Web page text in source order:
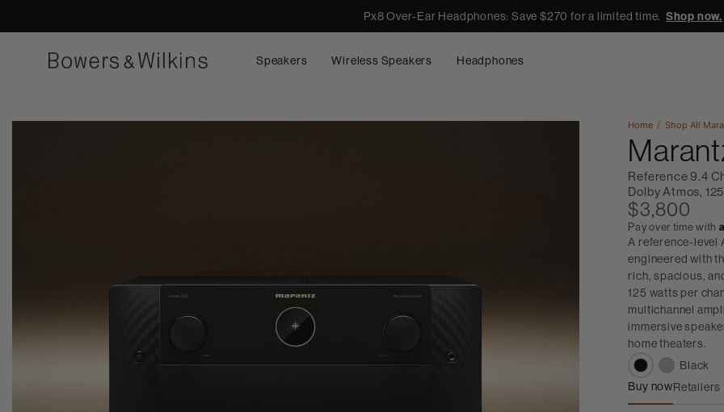
Px8 Over-Ear Headphones: Save $270 for a limited time. Shop now.
Speakers Wireless Speakers Headphones
Home Shop All
Reference 9.4
Dolby Atmos,
$3,800
Pay over time with
A reference-level
engineered with
rich, spacious,
125 watts per
multichannel
immersive
home theaters.
Black
Buy now
Marantz
Retailers